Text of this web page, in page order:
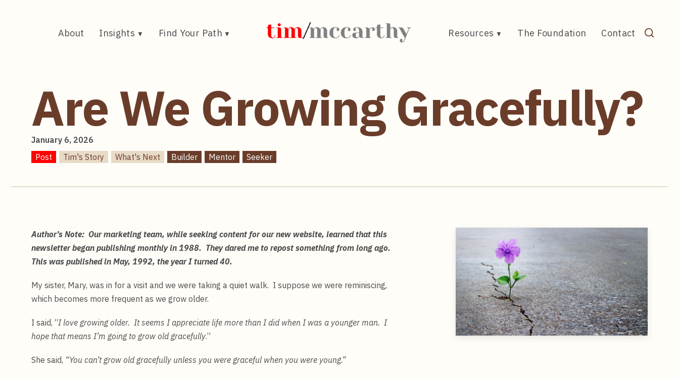
About Insights Find Your Path Resources The Foundation Contact
Post Tim's Story What's Next Builder Mentor Seeker
Are We Growing Gracefully?
January 6, 2026
Author’s Note: Our marketing team, while seeking content for our new website, learned that this
newsletter began publishing monthly in 1988. They dared me to repost something from long ago.
This was published in May, 1992, the year I turned 40.
My sister, Mary, was in for a visit and we were taking a quiet walk. I suppose we were reminiscing,
which becomes more frequent as we grow older.
I said, “I love growing older. It seems I appreciate life more than I did when I was a younger man. I
hope that means I’m going to grow old gracefully.”
She said, “You can’t grow old gracefully unless you were graceful when you were young.”